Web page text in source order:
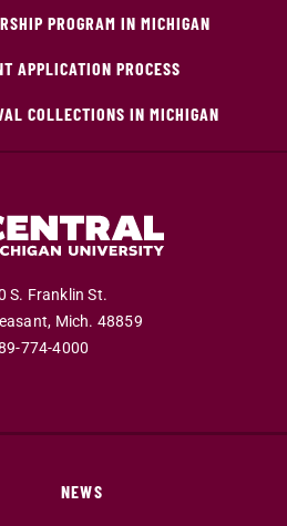
PROGRAM IN MICHIGAN
APPLICATION PROCESS
COLLECTIONS IN MICHIGAN
S. Franklin St.
Mich. 48859
774-4000
NEWS